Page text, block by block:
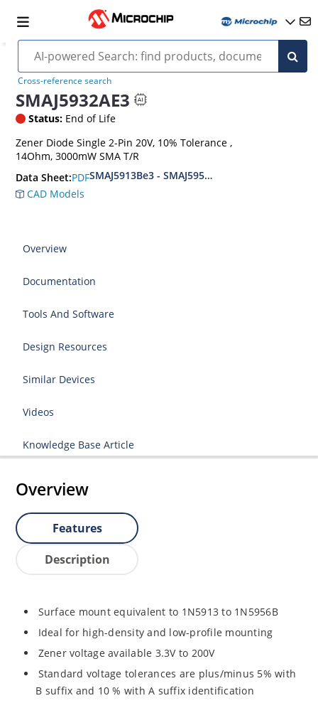
Cross-reference search
SMAJ5932AE3
Status: End of Life
Zener Diode Single 2-Pin 20V, 10% Tolerance ,
14Ohm, 3000mW SMA T/R
Data Sheet:PDFSMAJ5913Be3 - SMAJ5956Be3
CAD Models
Overview
Documentation
Tools And Software
Design Resources
Similar Devices
Videos
Knowledge Base Article
Overview
Features
Description
Surface mount equivalent to 1N5913 to 1N5956B
Ideal for high-density and low-profile mounting
Zener voltage available 3.3V to 200V
Standard voltage tolerances are plus/minus 5% with
B suffix and 10 % with A suffix identification